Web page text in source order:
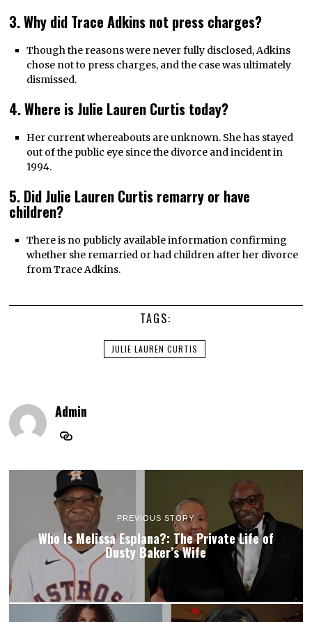
3. Why did Trace Adkins not press charges?
Though the reasons were never fully disclosed, Adkins
chose not to press charges, and the case was ultimately
dismissed.
4. Where is Julie Lauren Curtis today?
Her current whereabouts are unknown. She has stayed
out of the public eye since the divorce and incident in
1994.
5. Did Julie Lauren Curtis remarry or have
children?
There is no publicly available information confirming
whether she remarried or had children after her divorce
from Trace Adkins.
TAGS:
JULIE LAUREN CURTIS
Admin
PREVIOUS STORY
Who Is Melissa Esplana?: The Private Life of
Dusty Baker’s Wife